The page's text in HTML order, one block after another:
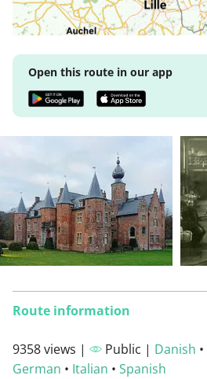
Open this route in our app
Route information
9358 views | Public | Danish •
German • Italian • Spanish